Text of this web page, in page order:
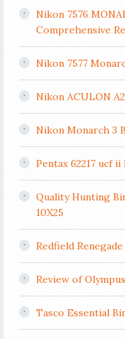
Nikon 7576
Comprehensive
Nikon 7577
Nikon ACULON
Nikon Monarch 3
Pentax 62217 ucf
Quality Hunting
10X25
Redfield Renegade
Review of
Tasco Essential